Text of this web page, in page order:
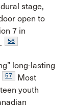
stage,
open to
7 in
56
long-lasting
57
Most
youth